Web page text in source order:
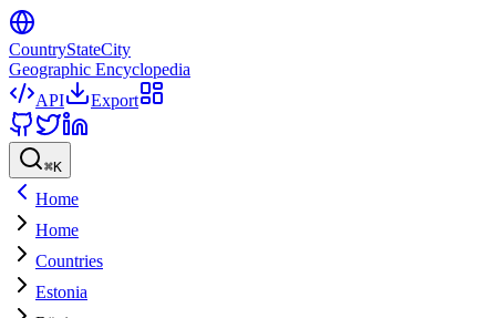
CountryStateCity
Geographic Encyclopedia
API
Export
⌘K
Home
Home
Countries
Estonia